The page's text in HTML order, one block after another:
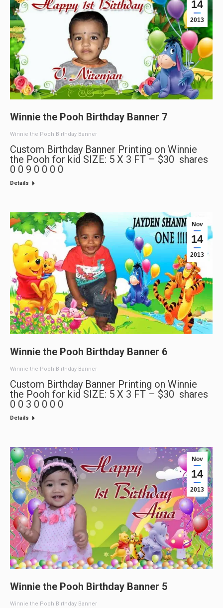
14
2013
Winnie the Pooh Birthday Banner 7
Winnie the Pooh Birthday Banner
Custom Birthday Banner Printing on Winnie
the Pooh for kid SIZE: 5 X 3 FT – $30 shares
0 0 9 0 0 0 0
Details
Nov
14
2013
Winnie the Pooh Birthday Banner 6
Winnie the Pooh Birthday Banner
Custom Birthday Banner Printing on Winnie
the Pooh for kid SIZE: 5 X 3 FT – $30 shares
0 0 3 0 0 0 0
Details
Nov
14
2013
Winnie the Pooh Birthday Banner 5
Winnie the Pooh Birthday Banner